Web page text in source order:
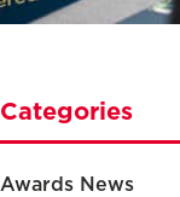
Categories
Awards News